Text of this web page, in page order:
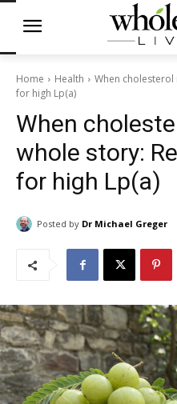
Home Health
When cholesterol
for high Lp(a)
When
whole story:
for high Lp(a)
Posted by Dr Michael Greger